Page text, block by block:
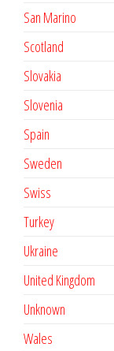
San Marino
Scotland
Slovakia
Slovenia
Spain
Sweden
Swiss
Turkey
Ukraine
United Kingdom
Unknown
Wales